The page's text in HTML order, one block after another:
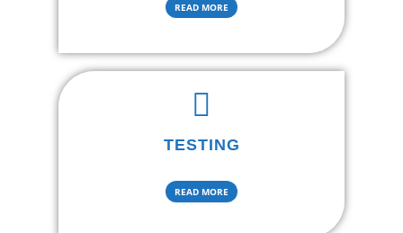
READ MORE
TESTING
READ MORE